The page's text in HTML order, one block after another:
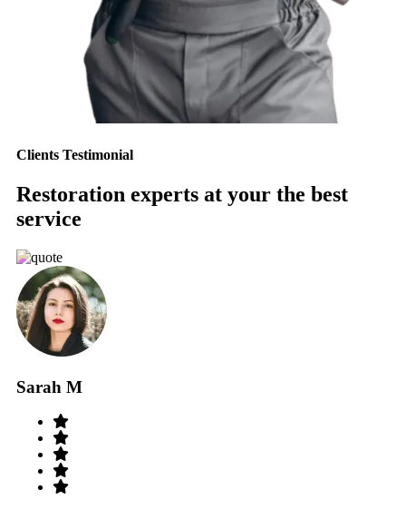
Clients Testimonial
Restoration experts at your the best
service
Sarah M